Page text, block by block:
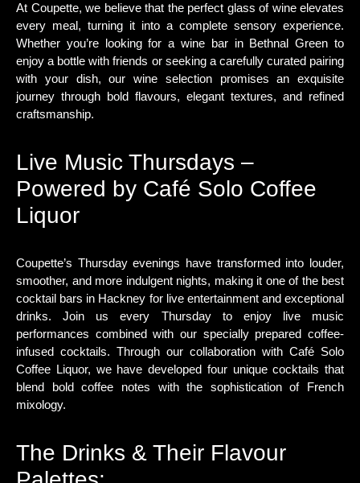
At Coupette, we believe that the perfect glass of wine elevates
every meal, turning it into a complete sensory experience.
Whether you’re looking for a wine bar in Bethnal Green to
enjoy a bottle with friends or seeking a carefully curated pairing
with your dish, our wine selection promises an exquisite
journey through bold flavours, elegant textures, and refined
craftsmanship.
Live Music Thursdays –
Powered by Café Solo Coffee
Liquor
Coupette’s Thursday evenings have transformed into louder,
smoother, and more indulgent nights, making it one of the best
cocktail bars in Hackney for live entertainment and exceptional
drinks. Join us every Thursday to enjoy live music
performances combined with our specially prepared coffee-
infused cocktails. Through our collaboration with Café Solo
Coffee Liquor, we have developed four unique cocktails that
blend bold coffee notes with the sophistication of French
mixology.
The Drinks & Their Flavour